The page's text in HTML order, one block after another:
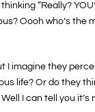
“Really?
Oooh who’s the
I imagine they
life? Or do they
I can tell you